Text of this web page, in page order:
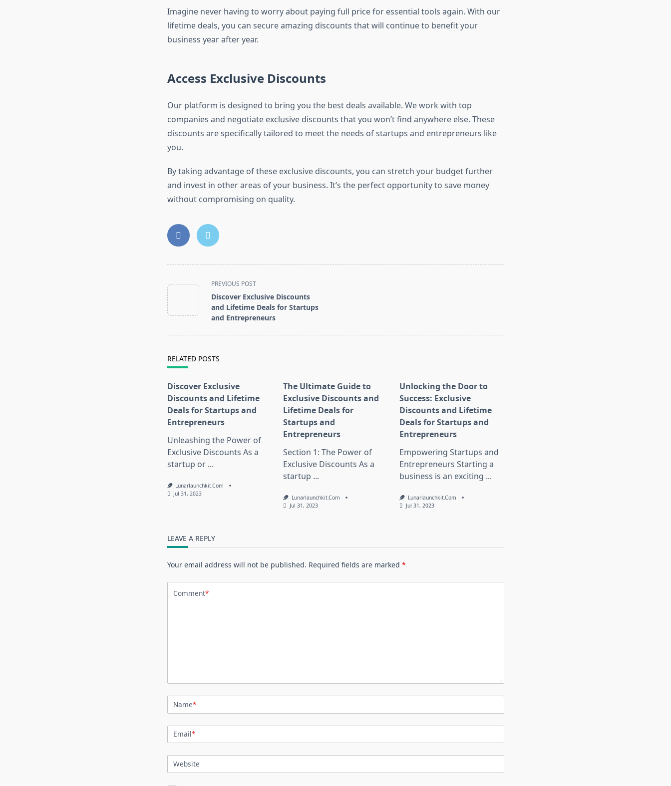
Imagine never having to worry about paying full price for essential tools again. With our
lifetime deals, you can secure amazing discounts that will continue to benefit your
business year after year.
Access Exclusive Discounts
Our platform is designed to bring you the best deals available. We work with top
companies and negotiate exclusive discounts that you won’t find anywhere else. These
discounts are specifically tailored to meet the needs of startups and entrepreneurs like
you.
By taking advantage of these exclusive discounts, you can stretch your budget further
and invest in other areas of your business. It’s the perfect opportunity to save money
without compromising on quality.
<span
class="nav-
subtitle
screen-
PREVIOUS POST
Discover Exclusive Discounts
and Lifetime Deals for Startups
and Entrepreneurs
RELATED POSTS
Discover Exclusive
Discounts and Lifetime
Deals for Startups and
Entrepreneurs
Unleashing the Power of
Exclusive Discounts As a
startup or ...
Lunarlaunchkit.com
Jul 31, 2023
The Ultimate Guide to
Exclusive Discounts and
Lifetime Deals for
Startups and
Entrepreneurs
Section 1: The Power of
Exclusive Discounts As a
startup ...
Lunarlaunchkit.com
Jul 31, 2023
Unlocking the Door to
Success: Exclusive
Discounts and Lifetime
Deals for Startups and
Entrepreneurs
Empowering Startups and
Entrepreneurs Starting a
business is an exciting ...
Lunarlaunchkit.com
Jul 31, 2023
LEAVE A REPLY
Your email address will not be published. Required fields are marked *
Comment*
Name*
Email*
Website